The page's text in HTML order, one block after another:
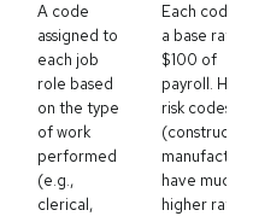
A code
assigned to
each job
role based
on the type
of work
performed
(e.g.,
clerical,
Each code
a base rate
$100 of
payroll.
risk codes
have much
higher rates